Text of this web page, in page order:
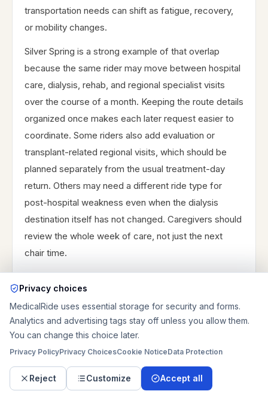
transportation needs can shift as fatigue, recovery,
or mobility changes.
Silver Spring is a strong example of that overlap
because the same rider may move between hospital
care, dialysis, rehab, and regional specialist visits
over the course of a month. Keeping the route details
organized once makes each later request easier to
coordinate. Some riders also add evaluation or
transplant-related regional visits, which should be
planned separately from the usual treatment-day
return. Others may need a different ride type for
post-hospital weakness even when the dialysis
destination itself has not changed. Caregivers should
review the whole week of care, not just the next
chair time.
PROVIDER DIRECTORY
Prefer contacting providers
directly?
Privacy choices
MedicalRide uses essential storage for security and forms.
Analytics and advertising tags stay off unless you allow them.
You can change this choice later.
Privacy PolicyPrivacy ChoicesCookie NoticeData Protection
Reject Customize Accept all